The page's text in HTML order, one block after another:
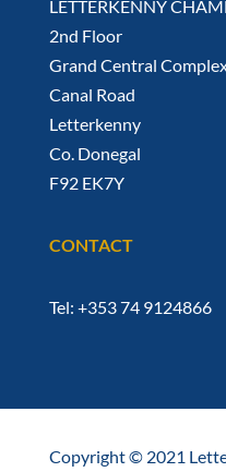
LETTERKENNY
2nd Floor
Grand Central
Canal Road
Letterkenny
Co. Donegal
F92 EK7Y
CONTACT
Tel: +353 74 9124866
Copyright © 2021